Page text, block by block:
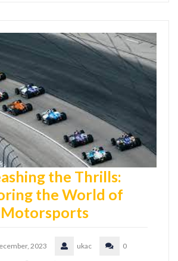
the Thrills:
the World of
Motorsports
2023 ukac
0